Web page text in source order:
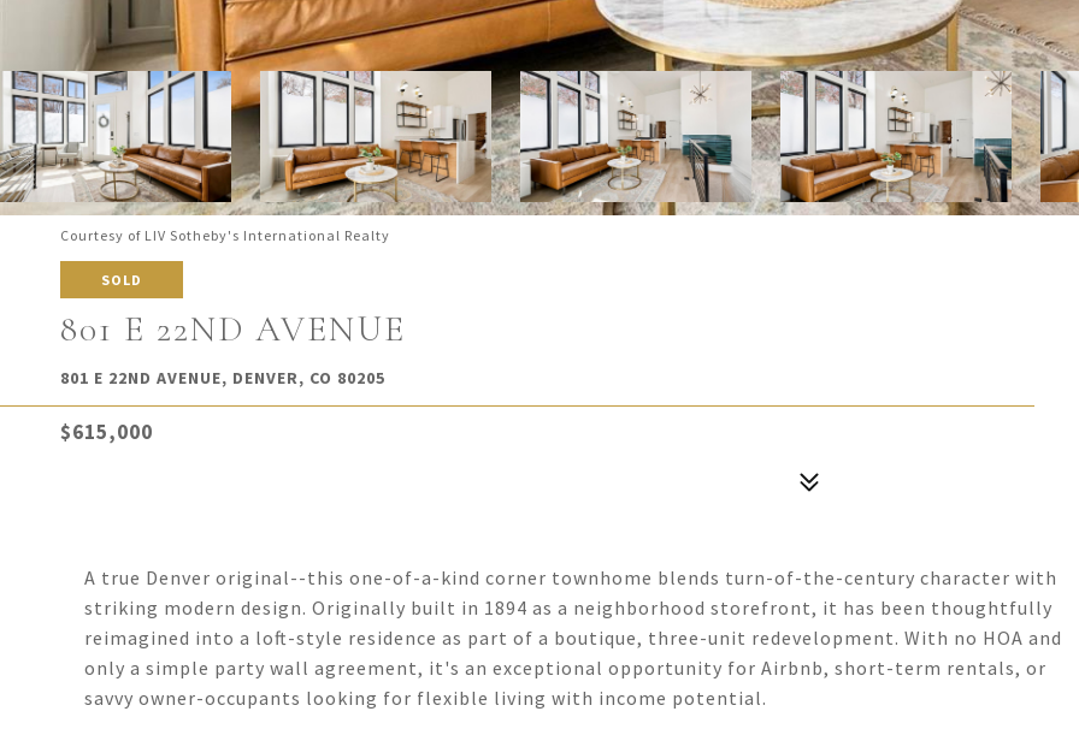
Courtesy of LIV Sotheby's International Realty
SOLD
801 E 22ND AVENUE
801 E 22ND AVENUE, DENVER, CO 80205
$615,000
A true Denver original--this one-of-a-kind corner townhome blends turn-of-the-century character with
striking modern design. Originally built in 1894 as a neighborhood storefront, it has been thoughtfully
reimagined into a loft-style residence as part of a boutique, three-unit redevelopment. With no HOA and
only a simple party wall agreement, it's an exceptional opportunity for Airbnb, short-term rentals, or
savvy owner-occupants looking for flexible living with income potential.